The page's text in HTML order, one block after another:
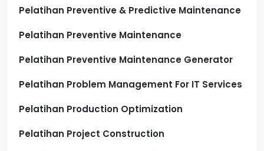
Pelatihan Preventive & Predictive Maintenance
Pelatihan Preventive Maintenance
Pelatihan Preventive Maintenance Generator
Pelatihan Problem Management For IT Services
Pelatihan Production Optimization
Pelatihan Project Construction